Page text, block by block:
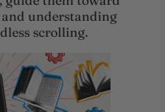
understanding
scrolling.